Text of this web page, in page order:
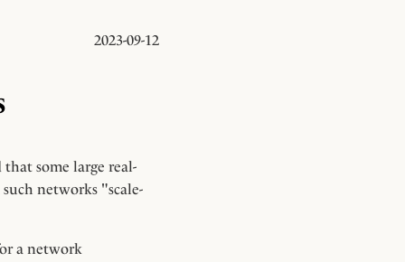
2023-09-12
that some large real-
networks "scale-
a network